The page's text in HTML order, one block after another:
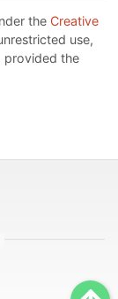
the Creative
use,
provided the